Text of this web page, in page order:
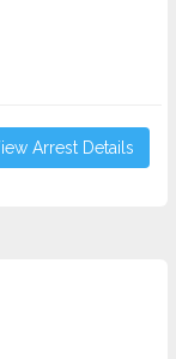
Arrest Details